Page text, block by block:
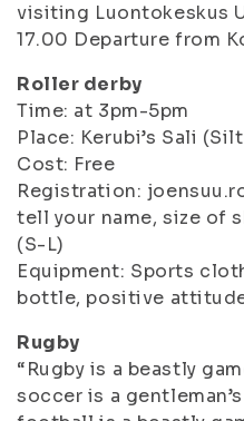
visiting Luontokeskus
17.00 Departure from
Roller derby
Time: at 3pm-5pm
Place: Kerubi’s Sali
Cost: Free
Registration:
tell your name, size of
(S-L)
Equipment: Sports
bottle, positive
Rugby
“Rugby is a beastly
soccer is a